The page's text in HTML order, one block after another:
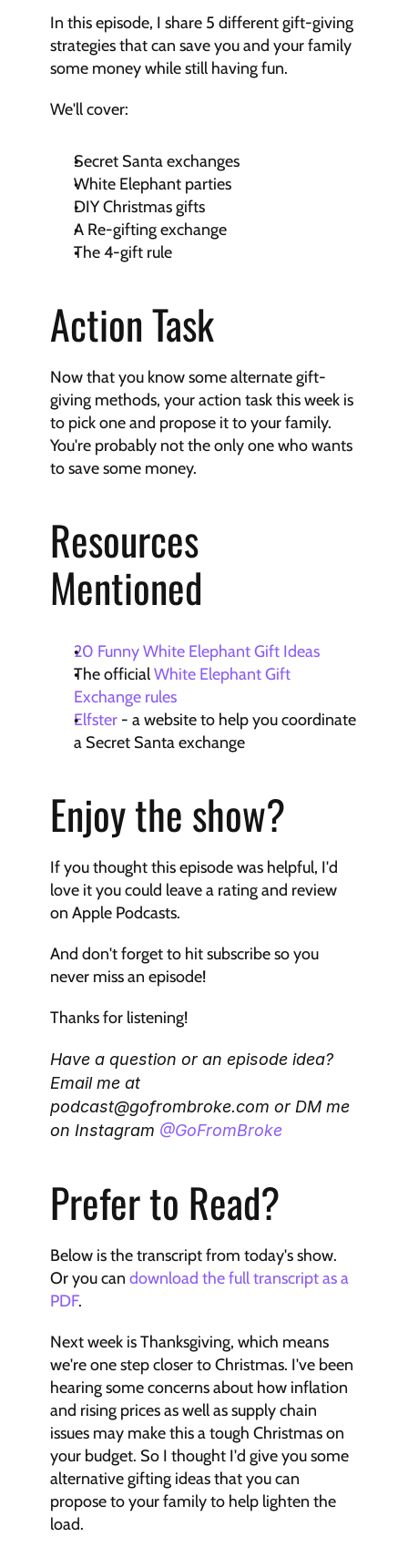
In this episode, I share 5 different gift-giving
strategies that can save you and your family
some money while still having fun.
We'll cover:
Secret Santa exchanges
White Elephant parties
DIY Christmas gifts
A Re-gifting exchange
The 4-gift rule
Action Task
Now that you know some alternate gift-
giving methods, your action task this week is
to pick one and propose it to your family.
You're probably not the only one who wants
to save some money.
Resources
Mentioned
20 Funny White Elephant Gift Ideas
The official White Elephant Gift
Exchange rules
Elfster - a website to help you coordinate
a Secret Santa exchange
Enjoy the show?
If you thought this episode was helpful, I'd
love it you could leave a rating and review
on Apple Podcasts.
And don't forget to hit subscribe so you
never miss an episode!
Thanks for listening!
Have a question or an episode idea?
Email me at
podcast@gofrombroke.com or DM me
on Instagram @GoFromBroke
Prefer to Read?
Below is the transcript from today's show.
Or you can download the full transcript as a
PDF.
Next week is Thanksgiving, which means
we're one step closer to Christmas. I've been
hearing some concerns about how inflation
and rising prices as well as supply chain
issues may make this a tough Christmas on
your budget. So I thought I'd give you some
alternative gifting ideas that you can
propose to your family to help lighten the
load.